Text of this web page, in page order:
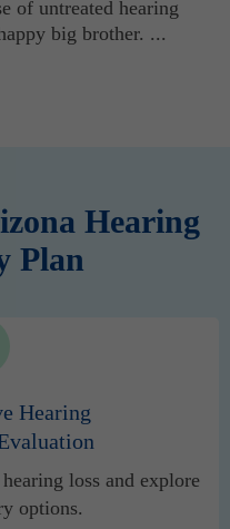
of untreated hearing
big brother. ...
Hearing
Plan
Hearing
loss and explore
options.